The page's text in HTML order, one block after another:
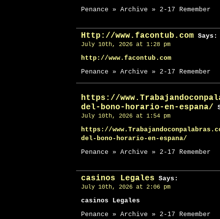
Penance » Archive » 2-17 Remember
Http://www.facontub.com Says:
July 10th, 2026 at 1:28 pm
http://www.facontub.com
Penance » Archive » 2-17 Remember
https://
del-bono-horario-en-espana/
July 10th, 2026 at 1:54 pm
https://
del-bono-horario-en-espana/
Penance » Archive » 2-17 Remember
casinos Legales Says:
July 10th, 2026 at 2:06 pm
casinos Legales
Penance » Archive » 2-17 Remember